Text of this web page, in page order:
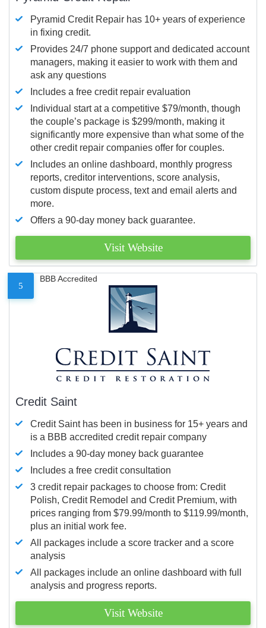
Pyramid Credit Repair has 10+ years of experience
in fixing credit.
Provides 24/7 phone support and dedicated account
managers, making it easier to work with them and
ask any questions
Includes a free credit repair evaluation
Individual start at a competitive $79/month, though
the couple’s package is $299/month, making it
significantly more expensive than what some of the
other credit repair companies offer for couples.
Includes an online dashboard, monthly progress
reports, creditor interventions, score analysis,
custom dispute process, text and email alerts and
more.
Offers a 90-day money back guarantee.
Visit Website
5
BBB Accredited
Credit Saint
Credit Saint has been in business for 15+ years and
is a BBB accredited credit repair company
Includes a 90-day money back guarantee
Includes a free credit consultation
3 credit repair packages to choose from: Credit
Polish, Credit Remodel and Credit Premium, with
prices ranging from $79.99/month to $119.99/month,
plus an initial work fee.
All packages include a score tracker and a score
analysis
All packages include an online dashboard with full
analysis and progress reports.
Visit Website